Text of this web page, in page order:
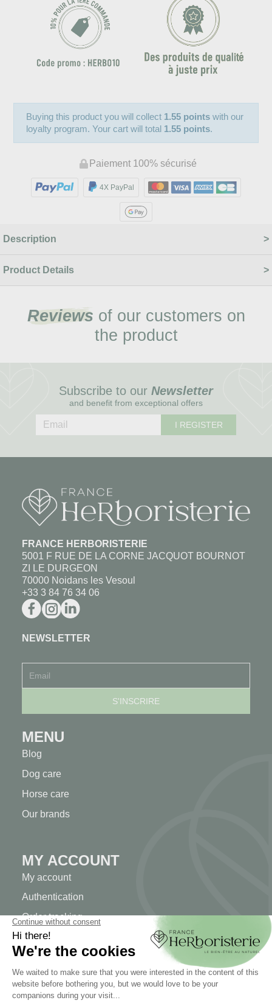
Buying this product you will collect 1.55 points with our
loyalty program. Your cart will total 1.55 points.
Paiement 100% sécurisé
4X PayPal
Description
Product Details
Reviews of our customers on
the product
Subscribe to our Newsletter
and benefit from exceptional offers
I REGISTER
FRANCE HERBORISTERIE
5001 F RUE DE LA CORNE JACQUOT BOURNOT
ZI LE DURGEON
70000 Noidans les Vesoul
+33 3 84 76 34 06
NEWSLETTER
MENU
Blog
Dog care
Horse care
Our brands
MY ACCOUNT
My account
Authentication
Order tracking
Create your account
INFORMATION
Contact us